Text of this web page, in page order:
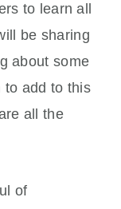
to learn all
be sharing
about some
to add to this
all the
of